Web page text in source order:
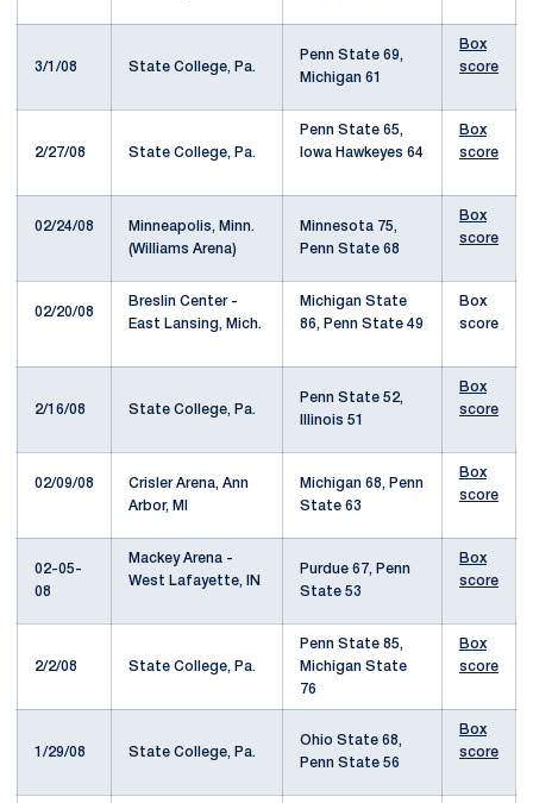
3/1/08 State College, Pa.
Penn State 69,
Michigan 61
Box
score
2/27/08 State College, Pa.
Penn State 65,
Iowa Hawkeyes 64
Box
score
02/24/08
Minneapolis, Minn.
(Williams Arena)
Minnesota 75,
Penn State 68
Box
score
02/20/08
Breslin Center -
East Lansing, Mich.
Michigan State
86, Penn State 49
Box
score
2/16/08 State College, Pa.
Penn State 52,
Illinois 51
Box
score
02/09/08
Crisler Arena, Ann
Arbor, MI
Michigan 68, Penn
State 63
Box
score
02-05-
08
Mackey Arena -
West Lafayette, IN
Purdue 67, Penn
State 53
Box
score
2/2/08 State College, Pa.
Penn State 85,
Michigan State
76
Box
score
1/29/08 State College, Pa.
Ohio State 68,
Penn State 56
Box
score